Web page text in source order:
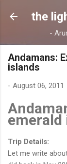
the
-
Andamans:
islands
- August 06, 2011
Trip Details:
Let me write